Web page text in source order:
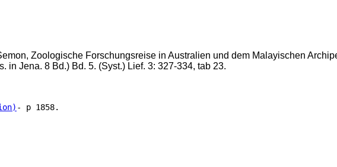
Zoologische Forschungsreise in Australien und dem Malayischen
in Jena. 8 Bd.) Bd. 5. (Syst.) Lief. 3: 327-334, tab 23.
- p 1858.